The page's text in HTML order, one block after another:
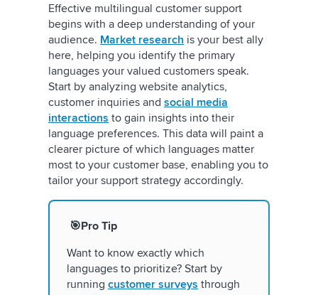
Effective multilingual customer support
begins with a deep understanding of your
audience. Market research is your best ally
here, helping you identify the primary
languages your valued customers speak.
Start by analyzing website analytics,
customer inquiries and social media
interactions to gain insights into their
language preferences. This data will paint a
clearer picture of which languages matter
most to your customer base, enabling you to
tailor your support strategy accordingly.
🎯Pro Tip
Want to know exactly which
languages to prioritize? Start by
running customer surveys through